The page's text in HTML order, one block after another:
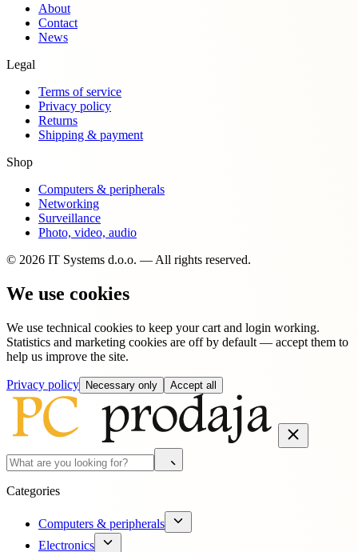
About
Contact
News
Legal
Terms of service
Privacy policy
Returns
Shipping & payment
Shop
Computers & peripherals
Networking
Surveillance
Photo, video, audio
© 2026 IT Systems d.o.o. — All rights reserved.
We use cookies
We use technical cookies to keep your cart and login working.
Statistics and marketing cookies are off by default — accept them to
help us improve the site.
Privacy policy Necessary only Accept all
Categories
Computers & peripherals
Electronics